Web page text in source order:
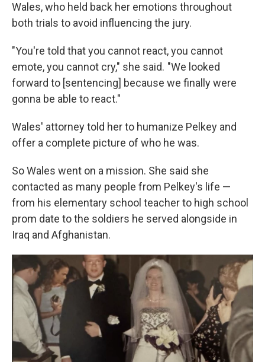
Wales, who held back her emotions throughout
both trials to avoid influencing the jury.
"You're told that you cannot react, you cannot
emote, you cannot cry," she said. "We looked
forward to [sentencing] because we finally were
gonna be able to react."
Wales' attorney told her to humanize Pelkey and
offer a complete picture of who he was.
So Wales went on a mission. She said she
contacted as many people from Pelkey's life —
from his elementary school teacher to high school
prom date to the soldiers he served alongside in
Iraq and Afghanistan.